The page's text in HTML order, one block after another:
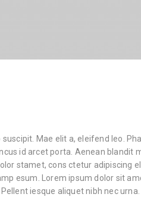
Mae elit a, eleifend leo.
id arcet porta. Aenean blandit
stamet, cons ctetur adipiscing
esum. Lorem ipsum dolor sit
iesque aliquet nibh nec